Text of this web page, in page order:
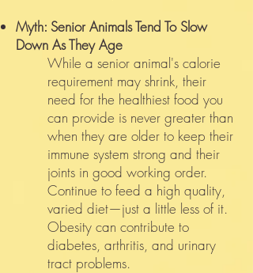
Myth: Senior Animals Tend To Slow
Down As They Age
While a senior animal's calorie
requirement may shrink, their
need for the healthiest food you
can provide is never greater than
when they are older to keep their
immune system strong and their
joints in good working order.
Continue to feed a high quality,
varied diet—just a little less of it.
Obesity can contribute to
diabetes, arthritis, and urinary
tract problems.